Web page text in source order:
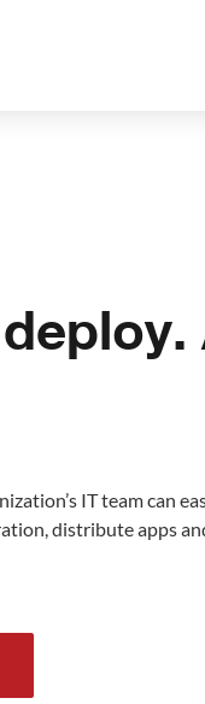
IT team can
distribute apps